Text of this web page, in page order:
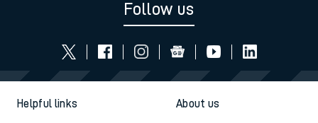
Follow us
Helpful links About us